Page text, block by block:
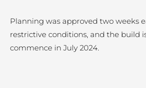
Planning was approved two weeks
restrictive conditions, and the build
commence in July 2024.